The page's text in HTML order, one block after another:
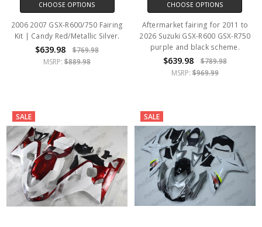
CHOOSE OPTIONS
2006 2007 GSX-R600/750 Fairing
Kit | Candy Red/Metallic Silver.
$639.98
$769.98
MSRP:$889.98
CHOOSE OPTIONS
Aftermarket fairing for 2011 to
2026 Suzuki GSX-R600 GSX-R750
purple and black scheme.
$639.98
$789.98
MSRP: $969.99
SALE SALE